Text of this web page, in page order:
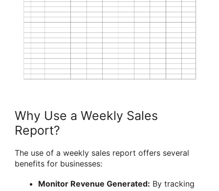
Why Use a Weekly Sales
Report?
The use of a weekly sales report offers several
benefits for businesses:
Monitor Revenue Generated: By tracking